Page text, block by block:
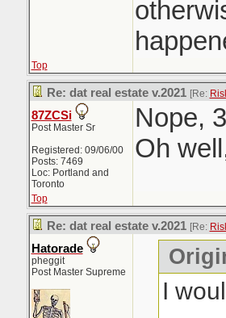
Top
Re: dat real estate v.2021 [Re:
87ZCSi
Post Master Sr
Registered: 09/06/00
Posts: 7469
Loc: Portland and
Toronto
Nope,
Oh
Top
Re: dat real estate v.2021 [Re:
Hatorade
pheggit
Post Master Supreme
I